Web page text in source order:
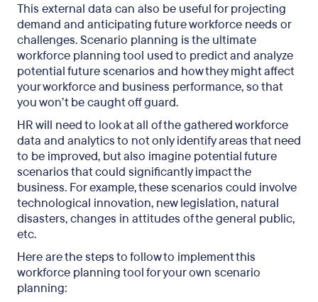
This external data can also be useful for projecting
demand and anticipating future workforce needs or
challenges. Scenario planning is the ultimate
workforce planning tool used to predict and analyze
potential future scenarios and how they might affect
your workforce and business performance, so that
you won’t be caught off guard.
HR will need to look at all of the gathered workforce
data and analytics to not only identify areas that need
to be improved, but also imagine potential future
scenarios that could significantly impact the
business. For example, these scenarios could involve
technological innovation, new legislation, natural
disasters, changes in attitudes of the general public,
etc.
Here are the steps to follow to implement this
workforce planning tool for your own scenario
planning: